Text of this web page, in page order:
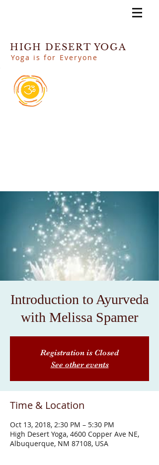
HIGH DESERT YOGA
Yoga is for Everyone
Introduction to Ayurveda
with Melissa Spamer
Registration is Closed
See other events
Time & Location
Oct 13, 2018, 2:30 PM – 5:30 PM
High Desert Yoga, 4600 Copper Ave NE,
Albuquerque, NM 87108, USA